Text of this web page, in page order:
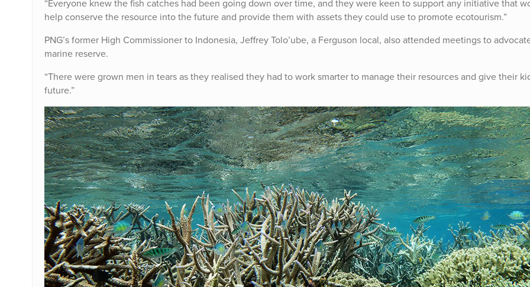
“Everyone knew the fish catches had been going down over time, and they were keen to support any initiative that
help conserve the resource into the future and provide them with assets they could use to promote ecotourism.”
PNG’s former High Commissioner to Indonesia, Jeffrey Tolo’ube, a Ferguson local, also attended meetings to
marine reserve.
“There were grown men in tears as they realised they had to work smarter to manage their resources and give their
future.”